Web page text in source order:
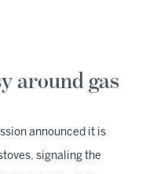
around gas
announced it is
signaling the